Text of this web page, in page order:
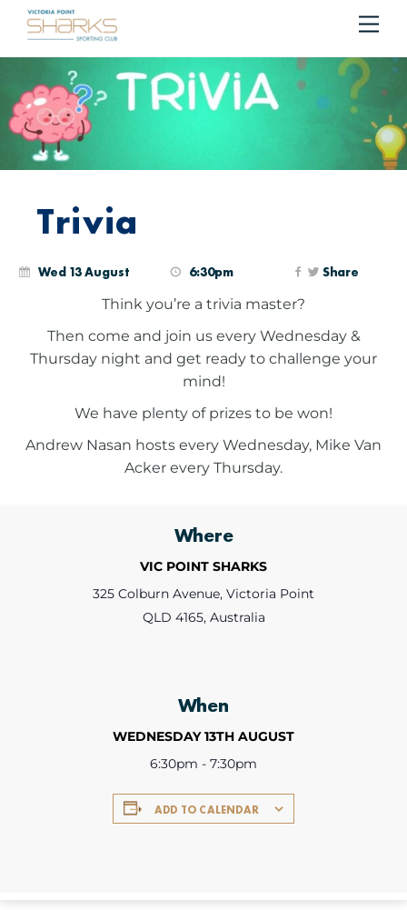
Cart
Trivia
Wed 13 August 6:30pm Share
Think you’re a trivia master?
Then come and join us every Wednesday &
Thursday night and get ready to challenge your
mind!
We have plenty of prizes to be won!
Andrew Nasan hosts every Wednesday, Mike Van
Acker every Thursday.
Where
VIC POINT SHARKS
325 Colburn Avenue, Victoria Point
QLD 4165, Australia
When
WEDNESDAY 13TH AUGUST
6:30pm - 7:30pm
ADD TO CALENDAR